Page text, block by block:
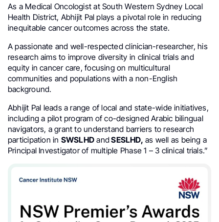
As a Medical Oncologist at South Western Sydney Local
Health District, Abhijit Pal plays a pivotal role in reducing
inequitable cancer outcomes across the state.
A passionate and well-respected clinician-researcher, his
research aims to improve diversity in clinical trials and
equity in cancer care, focusing on multicultural
communities and populations with a non-English
background.
Abhijit Pal leads a range of local and state-wide initiatives,
including a pilot program of co-designed Arabic bilingual
navigators, a grant to understand barriers to research
participation in SWSLHD andSESLHD, as well as being a
Principal Investigator of multiple Phase 1 – 3 clinical trials.”